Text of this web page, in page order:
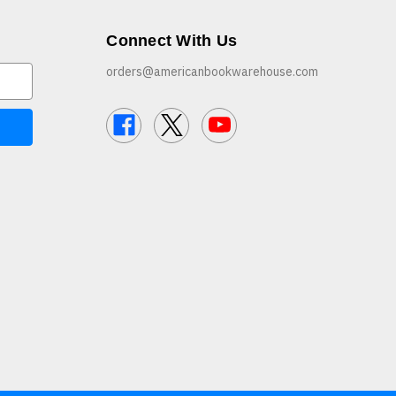
Connect With Us
orders@americanbookwarehouse.com